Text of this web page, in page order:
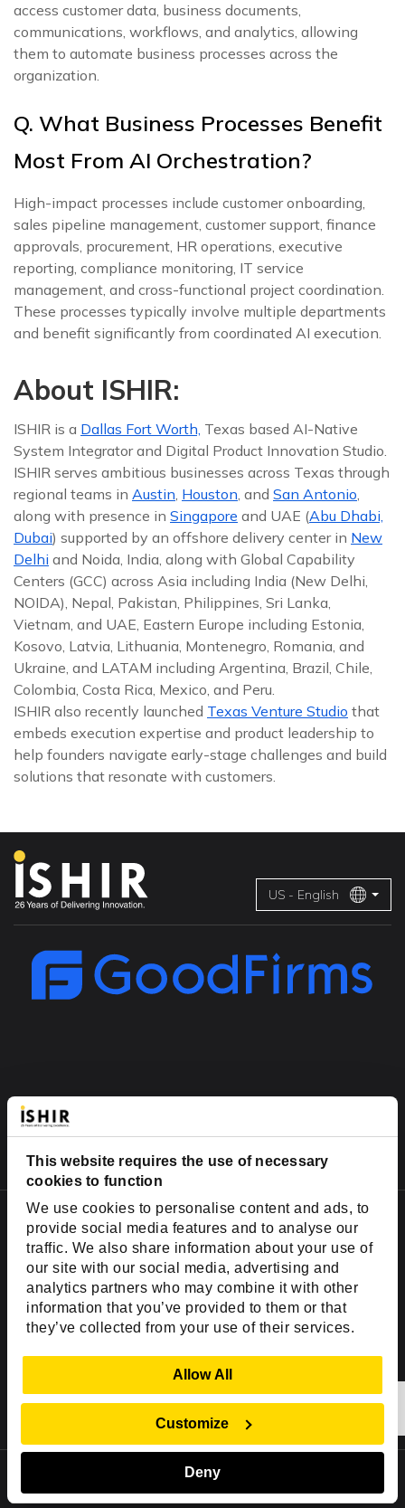
This website requires the use of necessary
cookies to function
We use cookies to personalise content and ads, to
provide social media features and to analyse our
traffic. We also share information about your use of
our site with our social media, advertising and
analytics partners who may combine it with other
information that you’ve provided to them or that
they’ve collected from your use of their services.
Allow All
Customize
Deny
access customer data, business documents,
communications, workflows, and analytics, allowing
them to automate business processes across the
organization.
Q. What Business Processes Benefit
Most From AI Orchestration?
High-impact processes include customer onboarding,
sales pipeline management, customer support, finance
approvals, procurement, HR operations, executive
reporting, compliance monitoring, IT service
management, and cross-functional project coordination.
These processes typically involve multiple departments
and benefit significantly from coordinated AI execution.
About ISHIR:
ISHIR is a Dallas Fort Worth, Texas based AI-Native
System Integrator and Digital Product Innovation Studio.
ISHIR serves ambitious businesses across Texas through
regional teams in Austin, Houston, and San Antonio,
along with presence in Singapore and UAE (Abu Dhabi,
Dubai) supported by an offshore delivery center in New
Delhi and Noida, India, along with Global Capability
Centers (GCC) across Asia including India (New Delhi,
NOIDA), Nepal, Pakistan, Philippines, Sri Lanka,
Vietnam, and UAE, Eastern Europe including Estonia,
Kosovo, Latvia, Lithuania, Montenegro, Romania, and
Ukraine, and LATAM including Argentina, Brazil, Chile,
Colombia, Costa Rica, Mexico, and Peru.
ISHIR also recently launched Texas Venture Studio that
embeds execution expertise and product leadership to
help founders navigate early-stage challenges and build
solutions that resonate with customers.
US - English
Important Links
Company
Insights
Success Stories
Partners
Careers